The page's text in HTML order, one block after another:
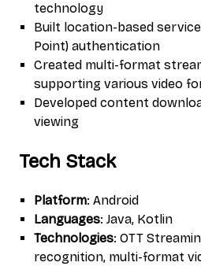
technology
Built location-based
Point) authentication
Created multi-format
supporting various video
Developed content
viewing
Tech Stack
Platform: Android
Languages: Java, Kotlin
Technologies: OTT
recognition, multi-format